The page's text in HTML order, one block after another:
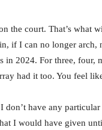
the court. That’s
if I can no longer
in 2024. For three,
had it too. You feel
have any
I would have given